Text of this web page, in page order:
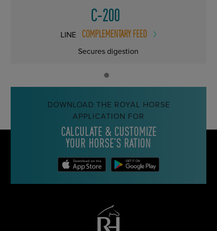
C-200
LINE COMPLEMENTARY FEED
Secures digestion
DOWNLOAD THE ROYAL HORSE
APPLICATION FOR
CALCULATE & CUSTOMIZE
YOUR HORSE’S RATION